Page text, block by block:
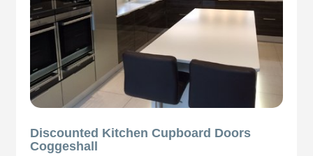
Discounted Kitchen Cupboard Doors
Coggeshall